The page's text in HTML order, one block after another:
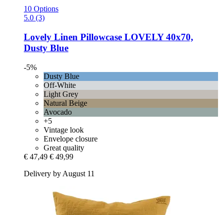
10 Options
5.0 (3)
Lovely Linen Pillowcase LOVELY 40x70,
Dusty Blue
-5%
Dusty Blue
Off-White
Light Grey
Natural Beige
Avocado
+5
Vintage look
Envelope closure
Great quality
€ 47,49 € 49,99
Delivery by August 11